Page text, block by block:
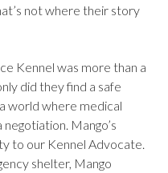
not where their story
Kennel was more than a
did they find a safe
world where medical
Mango’s
to our Kennel Advocate.
shelter, Mango